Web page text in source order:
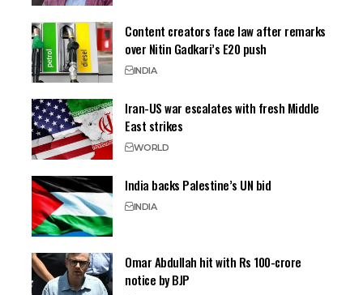
Content creators face law after remarks
over Nitin Gadkari’s E20 push
INDIA
Iran-US war escalates with fresh Middle
East strikes
WORLD
India backs Palestine’s UN bid
INDIA
Omar Abdullah hit with Rs 100-crore
notice by BJP